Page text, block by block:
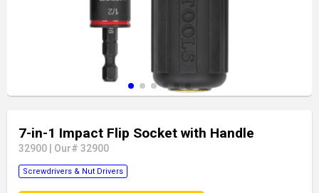
7-in-1 Impact Flip Socket with Handle
32900 Our# 32900
Screwdrivers & Nut Drivers